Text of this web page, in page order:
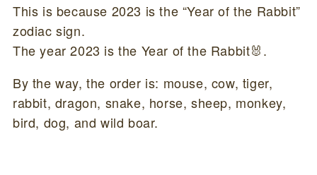
This is because 2023 is the “Year of the Rabbit”
zodiac sign.
The year 2023 is the Year of the Rabbit🐰.
By the way, the order is: mouse, cow, tiger,
rabbit, dragon, snake, horse, sheep, monkey,
bird, dog, and wild boar.